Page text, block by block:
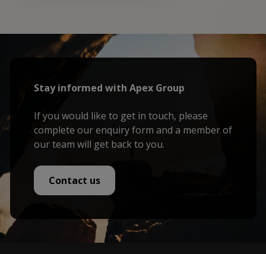
Stay informed with Apex Group
If you would like to get in touch, please
complete our enquiry form and a member of
our team will get back to you.
Contact us